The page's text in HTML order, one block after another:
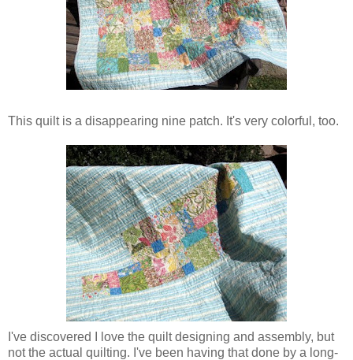
This quilt is a disappearing nine patch. It's very colorful, too.
I've discovered I love the quilt designing and assembly, but
not the actual quilting. I've been having that done by a long-